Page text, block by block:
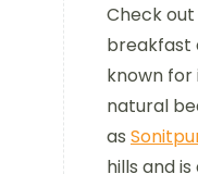
Check
breakfast
known
natural
as
hills and